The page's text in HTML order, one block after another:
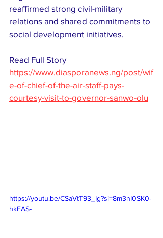
reaffirmed strong civil-military
relations and shared commitments to
social development initiatives.
Read Full Story
https://www.diasporanews.ng/post/wif
e-of-chief-of-the-air-staff-pays-
courtesy-visit-to-governor-sanwo-olu
https://youtu.be/CSaVtT93_Ig?si=8m3nI0SK0-
hkFAS-